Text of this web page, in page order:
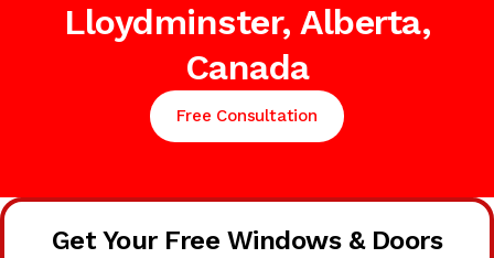
Lloydminster, Alberta,
Canada
Free Consultation
Get Your Free Windows & Doors